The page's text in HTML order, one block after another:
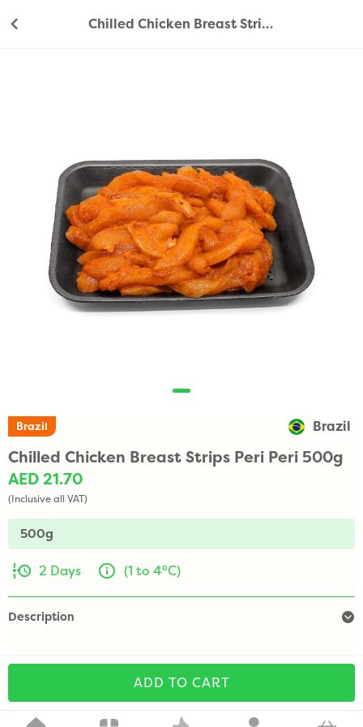
Chilled Chicken Breast Strips Peri Peri 500g
Brazil Brazil
Chilled Chicken Breast Strips Peri Peri 500g
AED 21.70
(Inclusive all VAT)
500g
2 Days (1 to 4°C)
Description
ADD TO CART